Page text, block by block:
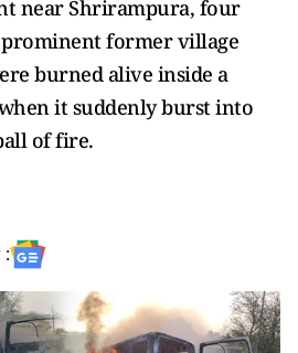
near Shrirampura, four
former village
burned alive inside a
it suddenly burst into
of fire.
: